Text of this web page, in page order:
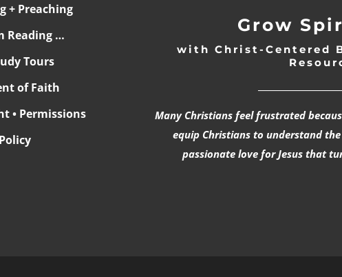
+ Preaching
Reading …
Tours
of Faith
• Permissions
Grow
with Christ-Centered
Many Christians feel frustrated
equip Christians to understand
passionate love for Jesus that